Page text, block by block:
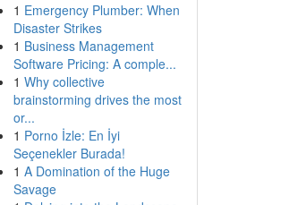
1 Emergency Plumber: When
Disaster Strikes
1 Business Management
Software Pricing: A comple...
1 Why collective
brainstorming drives the most
or...
1 Porno İzle: En İyi
Seçenekler Burada!
1 A Domination of the Huge
Savage